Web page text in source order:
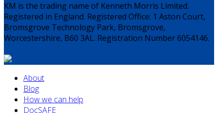
KM is the trading name of Kenneth Morris Limited.
Registered in England. Registered Office: 1 Aston Court,
Bromsgrove Technology Park, Bromsgrove,
Worcestershire, B60 3AL. Registration Number 6054146.
About
Blog
How we can help
DocSAFE